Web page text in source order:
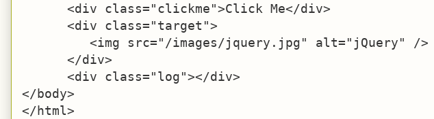
      <div class="clickme">Click Me</div>
      <div class="target">
         <img src="/images/jquery.jpg" alt="jQuery" />
      </div>
      <div class="log"></div>
</body>
</html>